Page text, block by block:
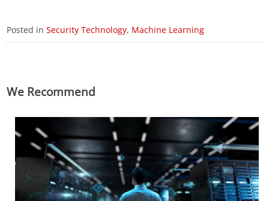
Posted inSecurity Technology, Machine Learning
We Recommend